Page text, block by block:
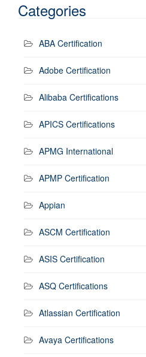
Categories
ABA Certification
Adobe Certification
Alibaba Certifications
APICS Certifications
APMG International
APMP Certification
Appian
ASCM Certification
ASIS Certification
ASQ Certifications
Atlassian Certification
Avaya Certifications